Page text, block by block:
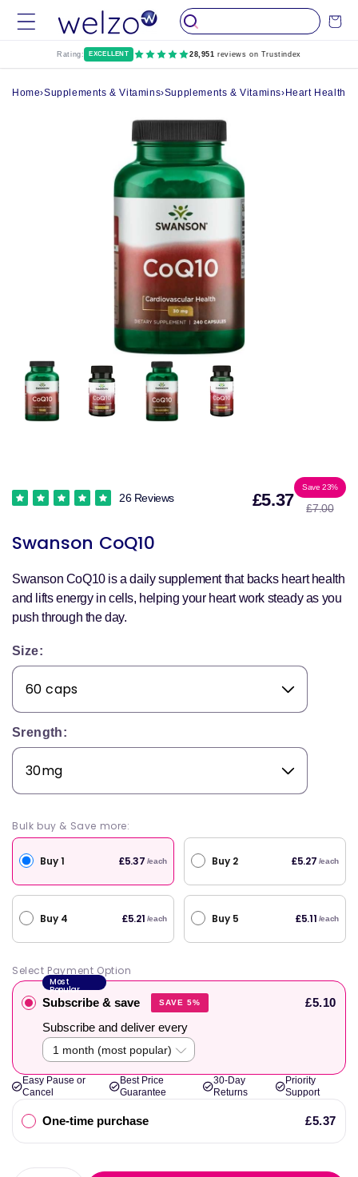
Skip to
content
Cart
Rating: EXCELLENT 28,951 reviews on Trustindex
Home›Supplements & Vitamins›Supplements & Vitamins› Heart Health
Swanson CoQ10
26 Reviews £5.37Sale
price
Save 23%
£7.00
Swanson CoQ10 is a daily supplement that backs heart health
and lifts energy in cells, helping your heart work steady as you
push through the day.
Size:
Srength:
Bulk buy & Save more:
Buy 1 £5.37 /each Buy 2 £5.27 /each
Buy 4 £5.21 /each Buy 5 £5.11 /each
Select Payment Option
Most
Popular
Subscribe & save SAVE 5%
£5.10
Subscribe and deliver every
Easy Pause or
Cancel
Best Price
Guarantee
30-Day
Returns
Priority
Support
One-time purchase £5.37